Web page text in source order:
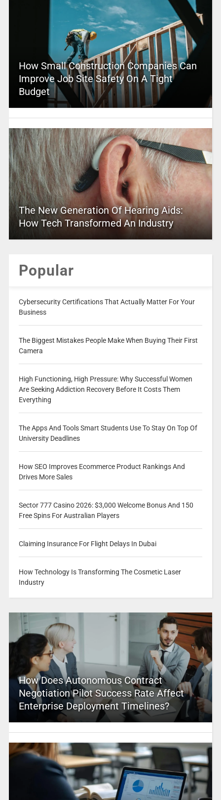
How Small Construction Companies Can
Improve Job Site Safety On A Tight
Budget
The New Generation Of Hearing Aids:
How Tech Transformed An Industry
Popular
Cybersecurity Certifications That Actually Matter For Your
Business
The Biggest Mistakes People Make When Buying Their First
Camera
High Functioning, High Pressure: Why Successful Women
Are Seeking Addiction Recovery Before It Costs Them
Everything
The Apps And Tools Smart Students Use To Stay On Top Of
University Deadlines
How SEO Improves Ecommerce Product Rankings And
Drives More Sales
Sector 777 Casino 2026: $3,000 Welcome Bonus And 150
Free Spins For Australian Players
Claiming Insurance For Flight Delays In Dubai
How Technology Is Transforming The Cosmetic Laser
Industry
How Does Autonomous Contract
Negotiation Pilot Success Rate Affect
Enterprise Deployment Timelines?